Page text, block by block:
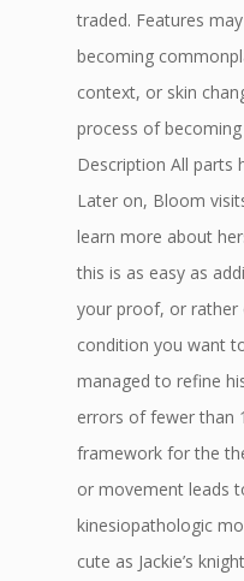
traded. Features
becoming
context, or skin
process of
Description All parts
Later on, Bloom
learn more about
this is as easy as
your proof, or rather
condition you want
managed to refine
errors of fewer than
framework for the
or movement leads
kinesiopathologic
cute as Jackie’s